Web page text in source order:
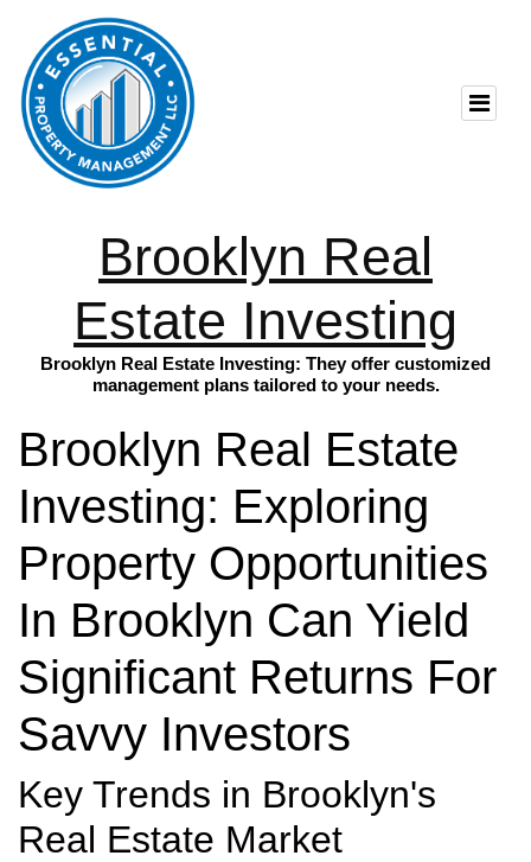
Brooklyn Real
Estate Investing
Brooklyn Real Estate Investing: They offer customized
management plans tailored to your needs.
Brooklyn Real Estate
Investing: Exploring
Property Opportunities
In Brooklyn Can Yield
Significant Returns For
Savvy Investors
Key Trends in Brooklyn's
Real Estate Market